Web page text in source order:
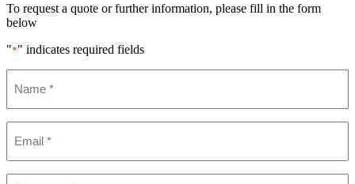
To request a quote or further information, please fill in the form
below
"*" indicates required fields